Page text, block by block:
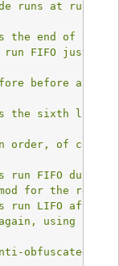
runs at
the end of the
FIFO just
before any
the sixth
order, of
run FIFO during
for the rest
run LIFO after
using
obfuscated